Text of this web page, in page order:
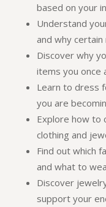
based on your
Understand
and why
Discover why
items you once
Learn to dress
you are
Explore how to
clothing and
Find out which
and what to
Discover
support your